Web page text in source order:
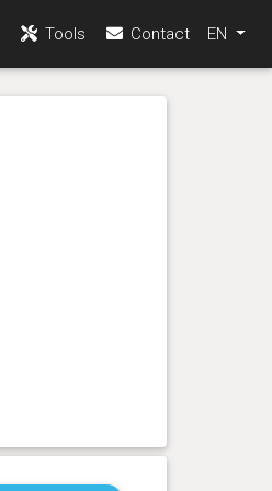
Tools Contact EN